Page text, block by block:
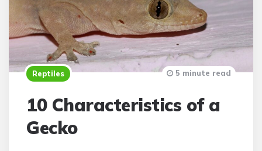
Reptiles
10 Characteristics of a
Gecko
5 minute read